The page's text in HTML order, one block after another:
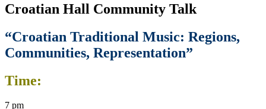
Croatian Hall Community Talk
“Croatian Traditional Music: Regions,
Communities, Representation”
Time:
7 pm